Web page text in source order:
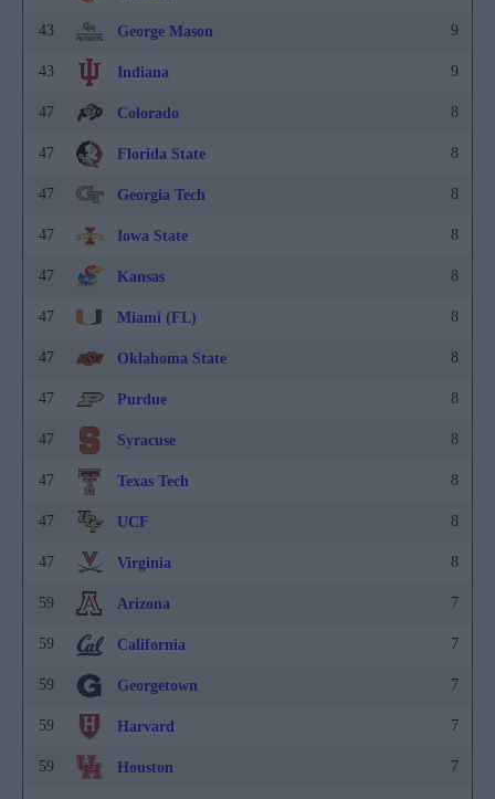
43 George Mason 9
43 Indiana 9
47 Colorado 8
47 Florida State 8
47 Georgia Tech 8
47 Iowa State 8
47 Kansas 8
47 Miami (FL) 8
47 Oklahoma State 8
47 Purdue 8
47 Syracuse 8
47 Texas Tech 8
47 UCF 8
47 Virginia 8
59 Arizona 7
59 California 7
59 Georgetown 7
59 Harvard 7
59 Houston 7